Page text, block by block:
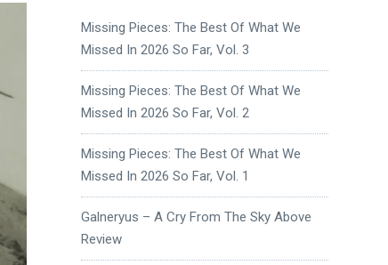
Missing Pieces: The Best Of What We
Missed In 2026 So Far, Vol. 3
Missing Pieces: The Best Of What We
Missed In 2026 So Far, Vol. 2
Missing Pieces: The Best Of What We
Missed In 2026 So Far, Vol. 1
Galneryus – A Cry From The Sky Above
Review